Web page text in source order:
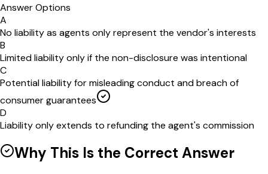
Answer Options
A
No liability as agents only represent the vendor's interests
B
Limited liability only if the non-disclosure was intentional
C
Potential liability for misleading conduct and breach of
consumer guarantees
D
Liability only extends to refunding the agent's commission
Why This Is the Correct Answer